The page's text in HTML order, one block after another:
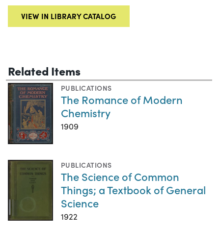
VIEW IN LIBRARY CATALOG
Related Items
PUBLICATIONS
The Romance of Modern
Chemistry
1909
PUBLICATIONS
The Science of Common
Things; a Textbook of General
Science
1922